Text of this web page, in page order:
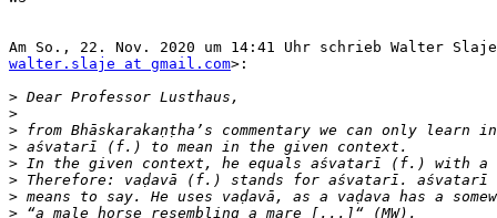
walter.slaje at gmail.com>:
>
>
>
>
>
>
>
>